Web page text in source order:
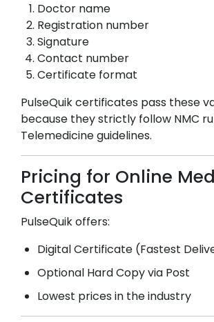
Doctor name
Registration number
Signature
Contact number
Certificate format
PulseQuik certificates pass these
because they strictly follow NMC
Telemedicine guidelines.
Pricing for Online
Certificates
PulseQuik offers:
Digital Certificate (Fastest
Optional Hard Copy via Post
Lowest prices in the industry